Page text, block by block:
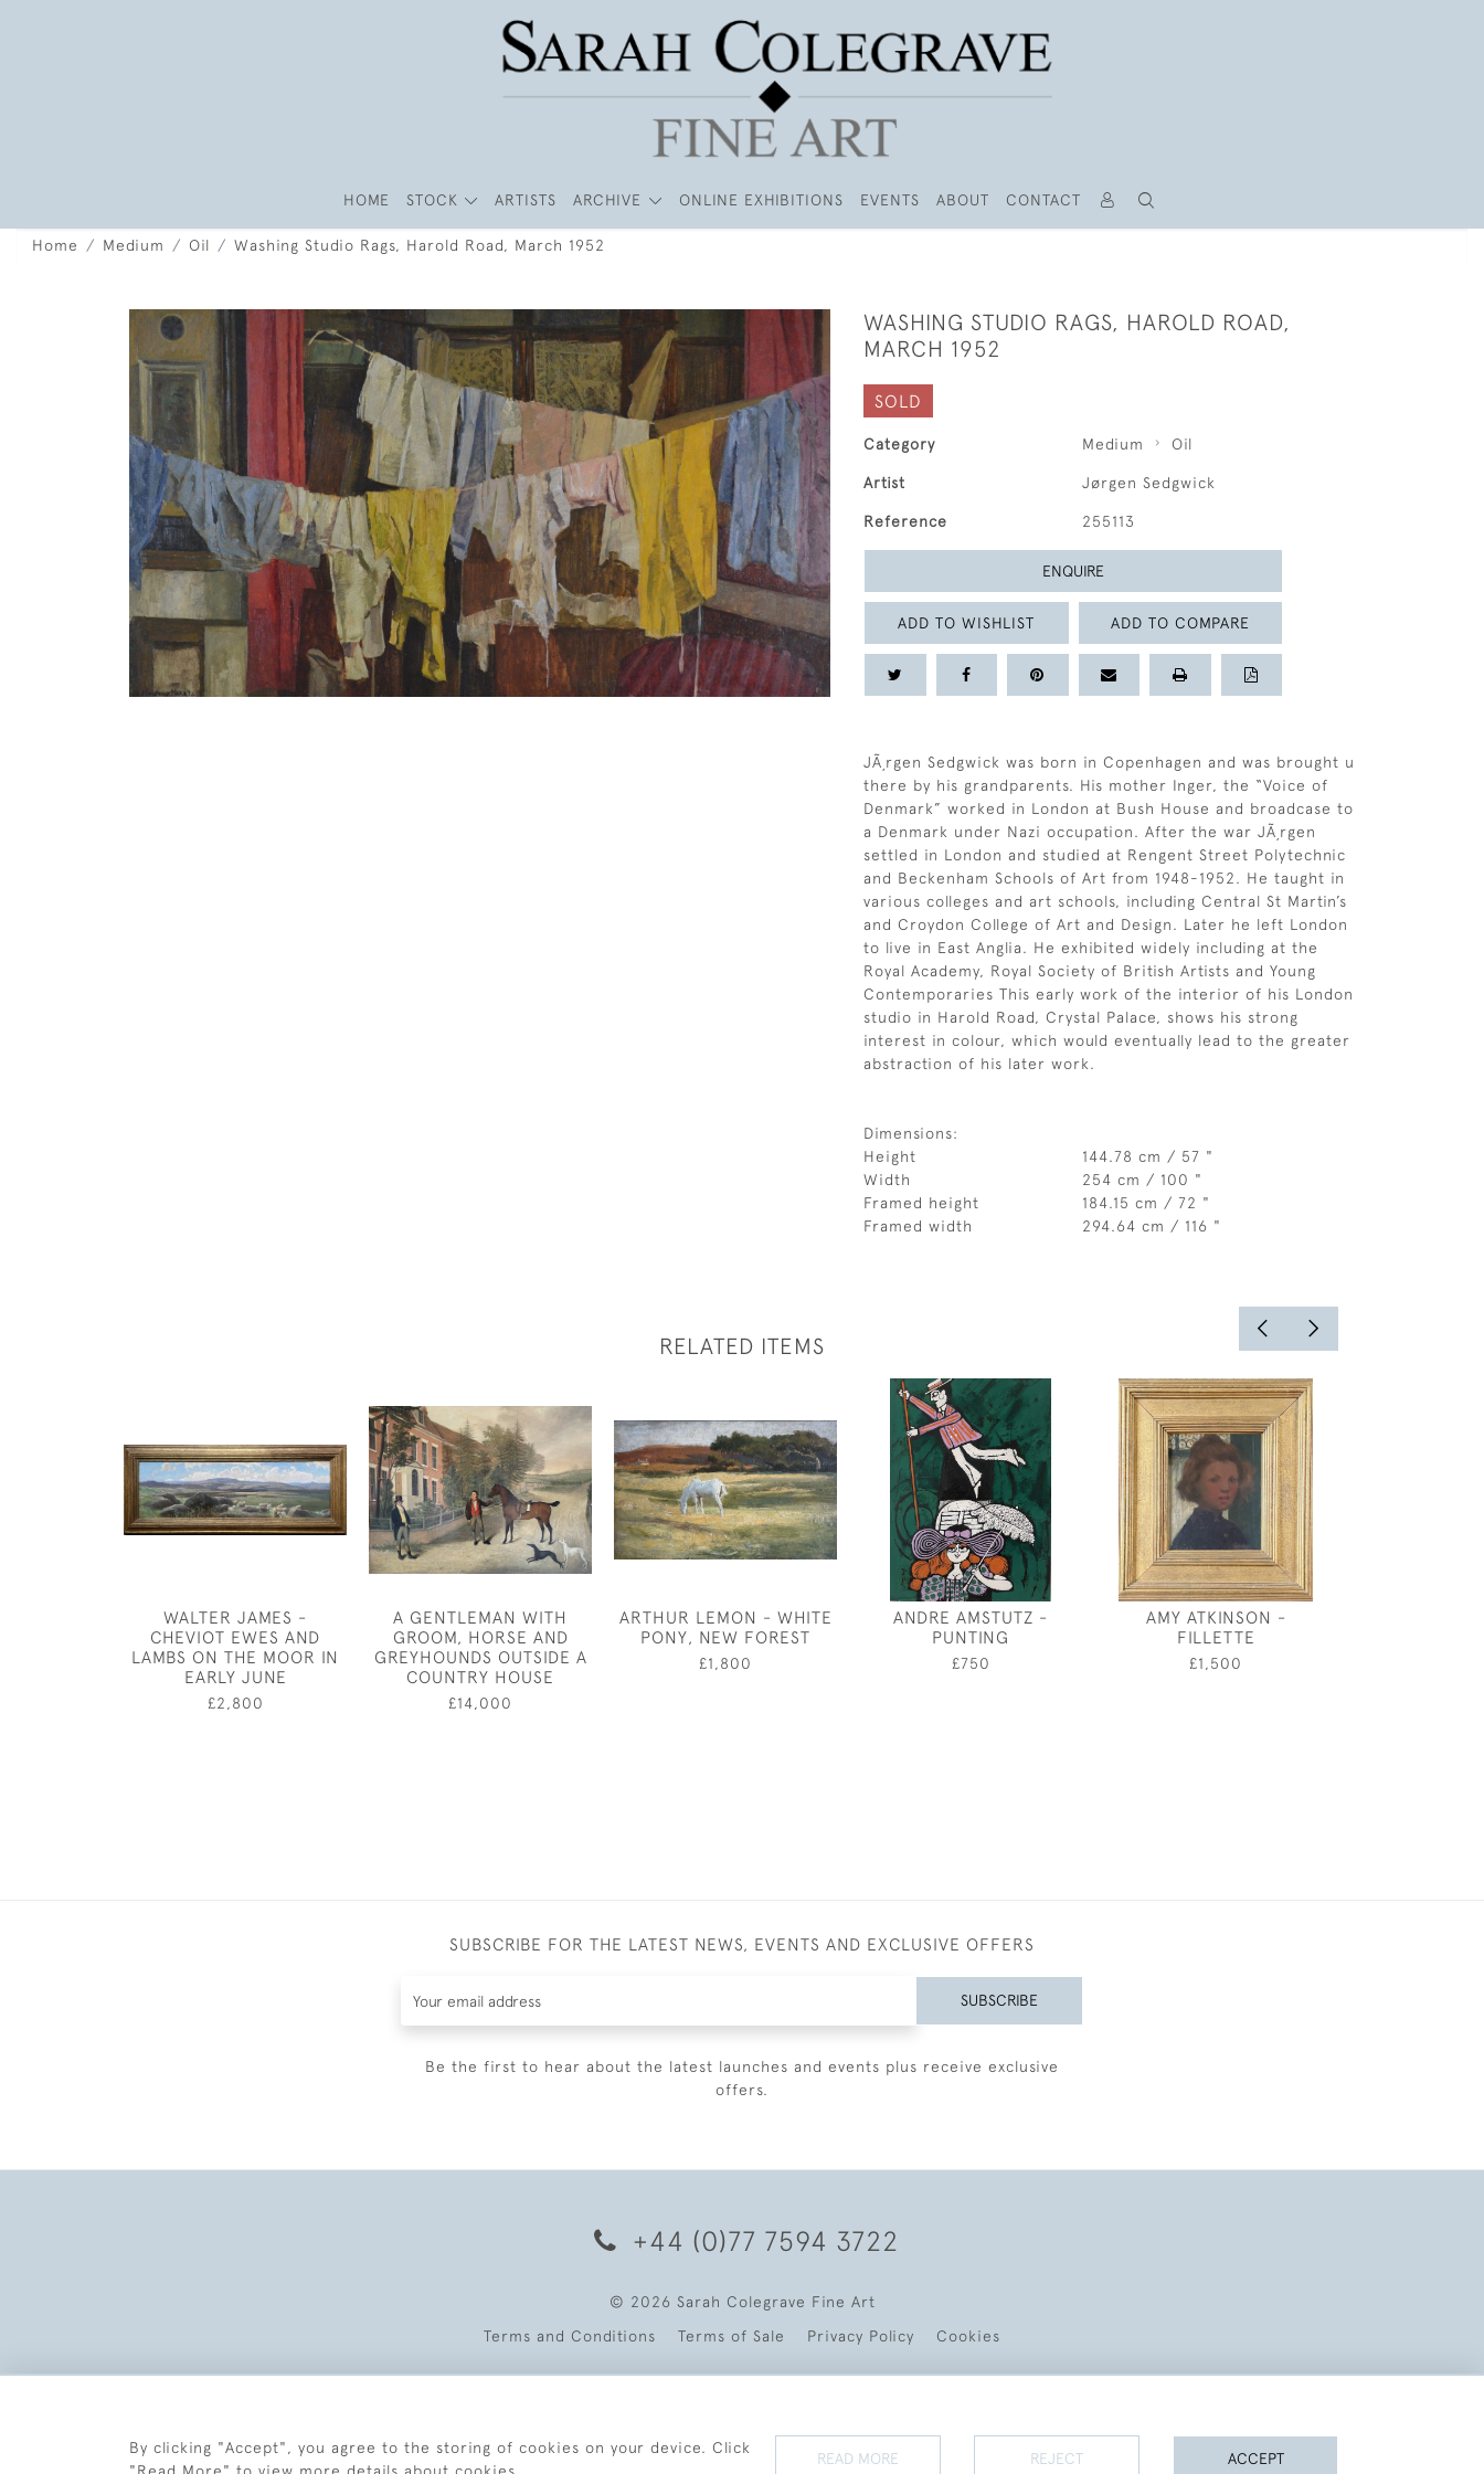
HOME STOCK ARTISTS ARCHIVE ONLINE EXHIBITIONS EVENTS ABOUT CONTACT
Home Medium Oil Washing Studio Rags, Harold Road, March 1952
WASHING STUDIO RAGS, HAROLD ROAD,
MARCH 1952
SOLD
Category Medium Oil
Artist Jørgen Sedgwick
Reference 255113
ENQUIRE
ADD TO WISHLIST ADD TO COMPARE
JÃ¸rgen Sedgwick was born in Copenhagen and was brought u
there by his grandparents. His mother Inger, the “Voice of
Denmark” worked in London at Bush House and broadcase to
a Denmark under Nazi occupation. After the war JÃ¸rgen
settled in London and studied at Rengent Street Polytechnic
and Beckenham Schools of Art from 1948-1952. He taught in
various colleges and art schools, including Central St Martin’s
and Croydon College of Art and Design. Later he left London
to live in East Anglia. He exhibited widely including at the
Royal Academy, Royal Society of British Artists and Young
Contemporaries This early work of the interior of his London
studio in Harold Road, Crystal Palace, shows his strong
interest in colour, which would eventually lead to the greater
abstraction of his later work.
Dimensions:
Height
144.78 cm / 57 "
Width
254 cm / 100 "
Framed height
184.15 cm / 72 "
Framed width
294.64 cm / 116 "
RELATED ITEMS
WALTER JAMES -
CHEVIOT EWES AND
LAMBS ON THE MOOR IN
EARLY JUNE
£2,800
A GENTLEMAN WITH
GROOM, HORSE AND
GREYHOUNDS OUTSIDE A
COUNTRY HOUSE
£14,000
ARTHUR LEMON - WHITE
PONY, NEW FOREST
£1,800
ANDRE AMSTUTZ -
PUNTING
£750
AMY ATKINSON -
FILLETTE
£1,500
SUBSCRIBE FOR THE LATEST NEWS, EVENTS AND EXCLUSIVE OFFERS
SUBSCRIBE
Be the first to hear about the latest launches and events plus receive exclusive
offers.
+44 (0)77 7594 3722
© 2026 Sarah Colegrave Fine Art
Terms and Conditions
Terms of Sale Privacy Policy Cookies
By clicking "Accept", you agree to the storing of cookies on your device. Click
"Read More" to view more details about cookies
READ MORE REJECT ACCEPT